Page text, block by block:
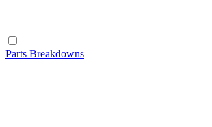
Parts Breakdowns